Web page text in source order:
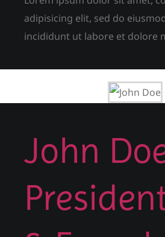
adipisicing elit, sed do
incididunt ut labore et dolore
John